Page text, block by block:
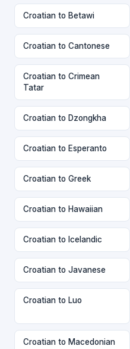
Croatian to Betawi
Croatian to Cantonese
Croatian to Crimean
Tatar
Croatian to Dzongkha
Croatian to Esperanto
Croatian to Greek
Croatian to Hawaiian
Croatian to Icelandic
Croatian to Javanese
Croatian to Luo
Croatian to Macedonian